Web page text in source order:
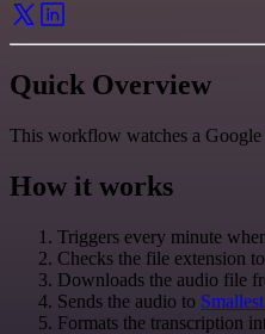
Quick Overview
This workflow watches a
How it works
Triggers every minute
Checks the file extension
Downloads the audio file
Sends the audio to
Formats the transcription